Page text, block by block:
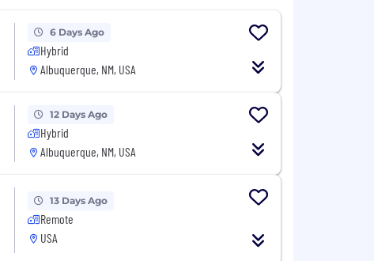
6 Days Ago
Hybrid
Albuquerque, NM, USA
12 Days Ago
Hybrid
Albuquerque, NM, USA
13 Days Ago
Remote
USA